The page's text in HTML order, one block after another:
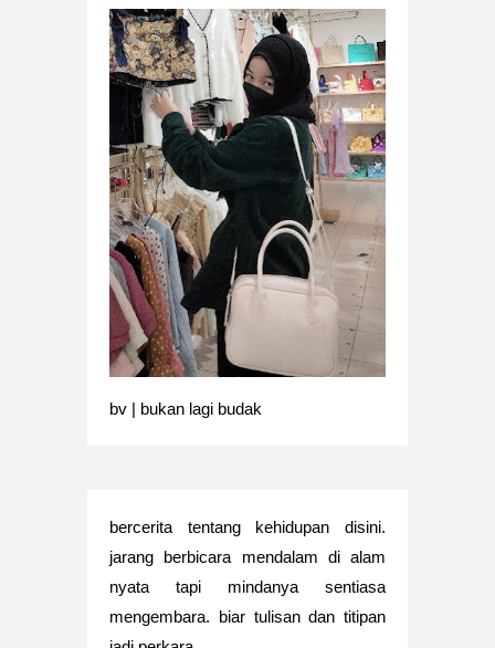
bv | bukan lagi budak
bercerita tentang kehidupan disini.
jarang berbicara mendalam di alam
nyata tapi mindanya sentiasa
mengembara. biar tulisan dan titipan